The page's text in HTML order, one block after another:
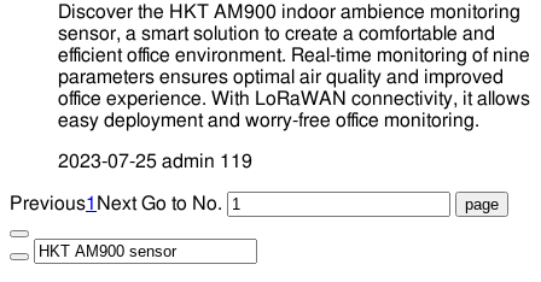
Discover the HKT AM900 indoor ambience monitoring
sensor, a smart solution to create a comfortable and
efficient office environment. Real-time monitoring of nine
parameters ensures optimal air quality and improved
office experience. With LoRaWAN connectivity, it allows
easy deployment and worry-free office monitoring.
2023-07-25 admin 119
Previous1 Next Go to No.